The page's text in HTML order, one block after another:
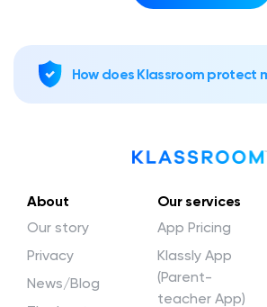
How does Klassroom protect
About
Our story
Privacy
News/Blog
Our services
App Pricing
Klassly App
(Parent-
teacher App)